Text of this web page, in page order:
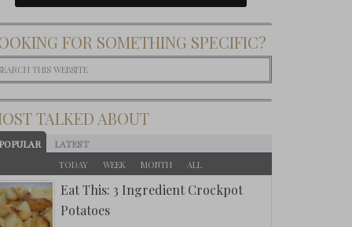
FOR SOMETHING SPECIFIC?
TALKED ABOUT
LATEST
TODAY WEEK MONTH ALL
Eat This: 3 Ingredient Crockpot
Potatoes